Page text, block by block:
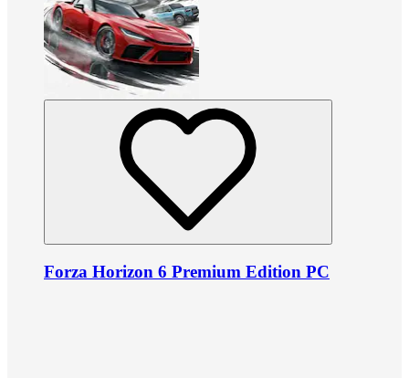
Forza Horizon 6 Premium Edition PC